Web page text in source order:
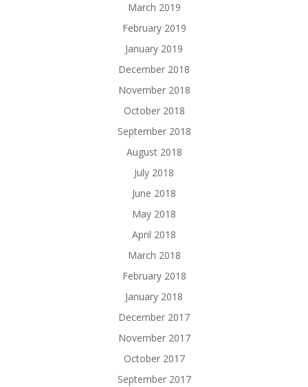
March 2019
February 2019
January 2019
December 2018
November 2018
October 2018
September 2018
August 2018
July 2018
June 2018
May 2018
April 2018
March 2018
February 2018
January 2018
December 2017
November 2017
October 2017
September 2017